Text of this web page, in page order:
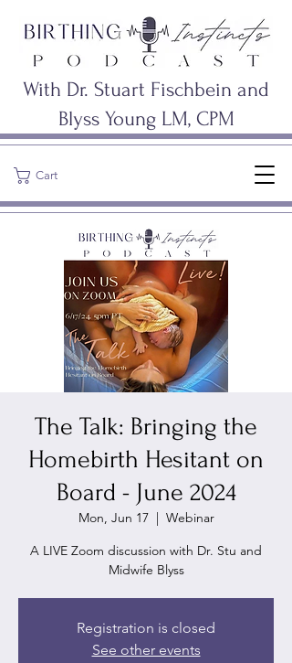
Cart
With Dr. Stuart Fischbein and
Blyss Young LM, CPM
The Talk: Bringing the
Homebirth Hesitant on
Board - June 2024
Mon, Jun 17
  |
Webinar
A LIVE Zoom discussion with Dr. Stu and
Midwife Blyss
Registration is closed
See other events